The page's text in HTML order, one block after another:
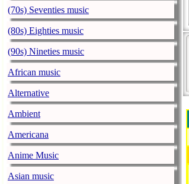
(70s) Seventies music
(80s) Eighties music
(90s) Nineties music
African music
Alternative
Ambient
Americana
Anime Music
Asian music